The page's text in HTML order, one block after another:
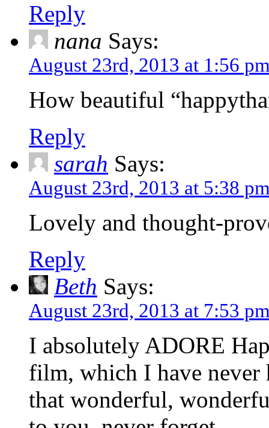
Reply
nana Says:
August 23rd, 2013 at 1:56
How beautiful
Reply
sarah Says:
August 23rd, 2013 at 5:38
Lovely and thought-
Reply
Beth Says:
August 23rd, 2013 at 7:53
I absolutely ADORE
film, which I have never
that wonderful,